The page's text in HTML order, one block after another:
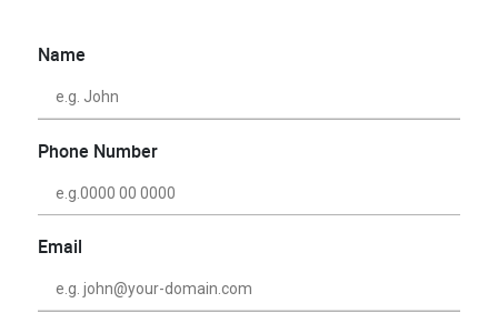
Name
Phone Number
Email